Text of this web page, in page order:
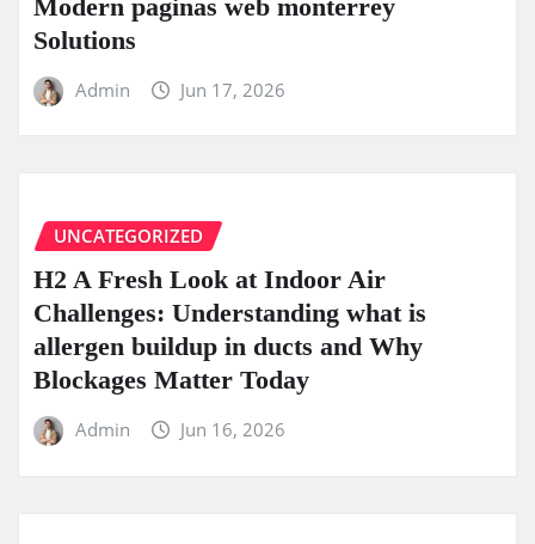
Modern paginas web monterrey
Solutions
Admin Jun 17, 2026
UNCATEGORIZED
H2 A Fresh Look at Indoor Air
Challenges: Understanding what is
allergen buildup in ducts and Why
Blockages Matter Today
Admin Jun 16, 2026